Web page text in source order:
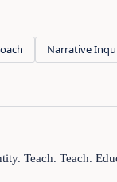
Narrative
Teach. Teach.